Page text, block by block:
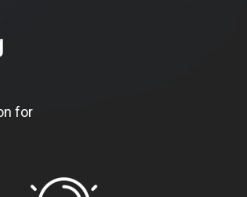
for